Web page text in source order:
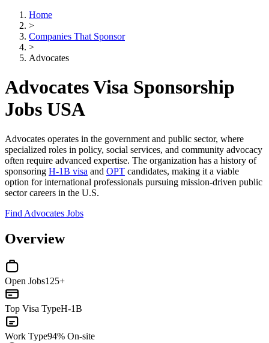
Home
>
Companies That Sponsor
>
Advocates
Advocates Visa Sponsorship
Jobs USA
Advocates operates in the government and public sector, where
specialized roles in policy, social services, and community advocacy
often require advanced expertise. The organization has a history of
sponsoring H-1B visa and OPT candidates, making it a viable
option for international professionals pursuing mission-driven public
sector careers in the U.S.
Find Advocates Jobs
Overview
Open Jobs125+
Top Visa TypeH-1B
Work Type94% On-site